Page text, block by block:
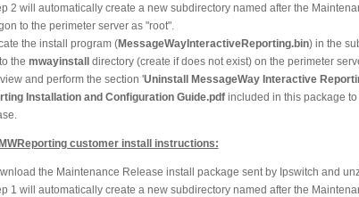
2 will automatically create a new subdirectory named after the
to the perimeter server as "root".
the install program (MessageWayInteractiveReporting.bin) in the
the mwayinstall
directory (create if does not exist) on the perimeter
and perform the section 'Uninstall MessageWay Interactive
Installation and Configuration Guide.pdfincluded in this package
customer install instructions:
the Maintenance Release install package sent by Ipswitch and
1 will automatically create a new subdirectory named after the